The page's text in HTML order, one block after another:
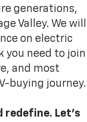
generations,
Valley. We will
on electric
you need to join
and most
buying journey.
redefine. Let’s